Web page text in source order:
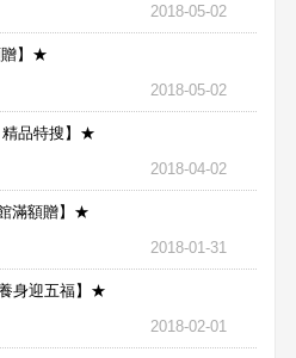
2018-05-02
贈】★
2018-05-02
品特搜】★
2018-04-02
滿額贈】★
2018-01-31
身迎五福】★
2018-02-01